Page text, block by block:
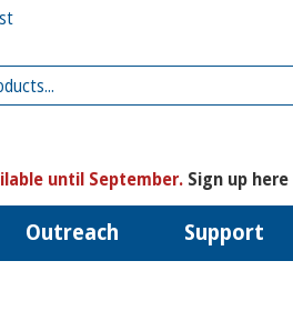
until September. Sign up here
Outreach Support